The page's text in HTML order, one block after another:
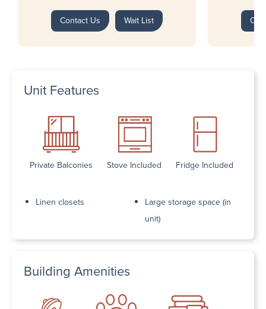
Contact Us Wait List
Unit Features
Private Balconies Stove Included Fridge Included
Linen closets
Large storage space (in
unit)
Building Amenities